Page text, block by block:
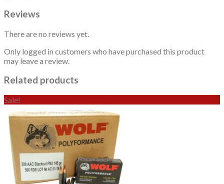
Reviews
There are no reviews yet.
Only logged in customers who have purchased this product
may leave a review.
Related products
Sale!